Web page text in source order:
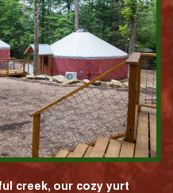
creek, our cozy yurt